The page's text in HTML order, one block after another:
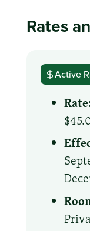
Rates
Active